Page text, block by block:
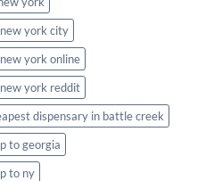
york city
york online
york reddit
dispensary in battle creek
to georgia
to ny